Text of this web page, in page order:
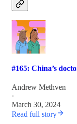
#165: China’s
Andrew Methven
·
March 30, 2024
Read full story